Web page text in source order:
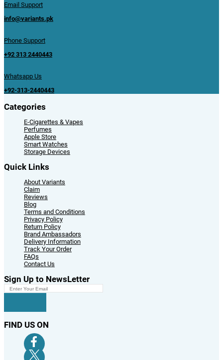
Email Support
info@variants.pk
Phone Support
+92 313 2440443
Whatsapp Us
+92-313-2440443
Categories
E-Cigarettes & Vapes
Perfumes
Apple Store
Smart Watches
Storage Devices
Quick Links
About Variants
Claim
Reviews
Blog
Terms and Conditions
Privacy Policy
Return Policy
Brand Ambassadors
Delivery Information
Track Your Order
FAQs
Contact Us
Sign Up to NewsLetter
FIND US ON